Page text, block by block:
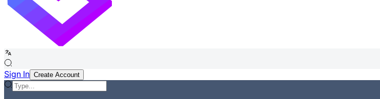
Sign In Create Account